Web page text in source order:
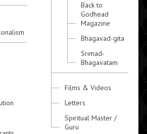
Back to
Godhead
Magazine
Bhagavad-gita
Srimad-
Bhagavatam
Films & Videos
Letters
Spiritual Master /
Guru